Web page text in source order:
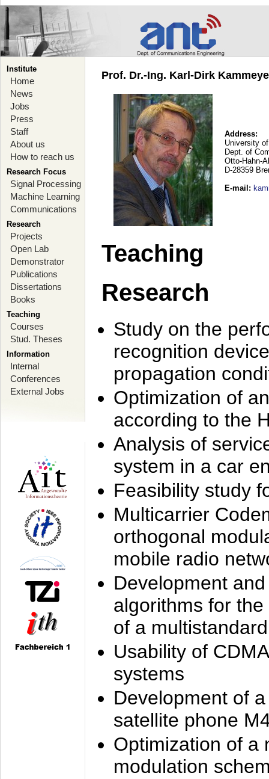
Institute
Home
News
Jobs
Press
Staff
About us
How to reach us
Research Focus
Signal Processing
Machine Learning
Communications
Research
Projects
Open Lab
Demonstrator
Publications
Dissertations
Books
Teaching
Courses
Stud. Theses
Information
Internal
Conferences
External Jobs
Prof. Dr.-Ing. Karl-Dirk
Address:
University
Dept. of
Otto-Hahn-
D-28359
E-mail :
Teaching
Research
Study on the
recognition
propagation
Optimization of
according to the
Analysis of
system in a car
Feasibility study
Multicarrier
orthogonal
mobile radio
Development
algorithms for
of a
Usability of
systems
Development of
satellite phone
Optimization of a
modulation